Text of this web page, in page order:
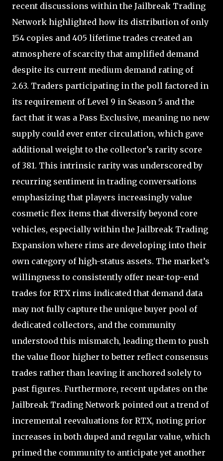
recent discussions within the Jailbreak Trading
Network highlighted how its distribution of only
154 copies and 405 lifetime trades created an
atmosphere of scarcity that amplified demand
despite its current medium demand rating of
2.63. Traders participating in the poll factored in
its requirement of Level 9 in Season 5 and the
fact that it was a Pass Exclusive, meaning no new
supply could ever enter circulation, which gave
additional weight to the collector’s rarity score
of 381. This intrinsic rarity was underscored by
recurring sentiment in trading conversations
emphasizing that players increasingly value
cosmetic flex items that diversify beyond core
vehicles, especially within the Jailbreak Trading
Expansion where rims are developing into their
own category of high-status assets. The market’s
willingness to consistently offer near-top-end
trades for RTX rims indicated that demand data
may not fully capture the unique buyer pool of
dedicated collectors, and the community
understood this mismatch, leading them to push
the value floor higher to better reflect consensus
trades rather than leaving it anchored solely to
past figures. Furthermore, recent updates on the
Jailbreak Trading Network pointed out a trend of
incremental reevaluations for RTX, noting prior
increases in both duped and regular value, which
primed the community to anticipate yet another